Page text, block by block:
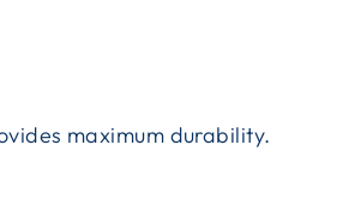
maximum durability.